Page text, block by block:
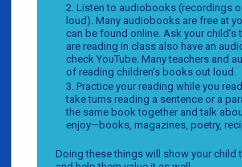
Listen to audiobooks (recordings
loud). Many audiobooks are free at
can be found online. Ask your
are reading in class also have an
check YouTube. Many teachers and
of reading children’s books out loud.
Practice your reading while you
take turns reading a sentence or a
the same book together and talk
enjoy—books, magazines, poetry,
Doing these things will show your child